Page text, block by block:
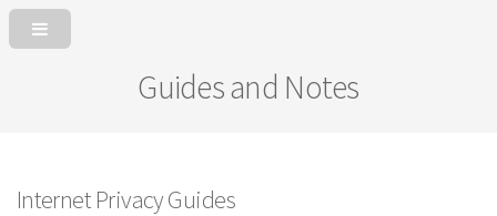
Guides and Notes
Internet Privacy Guides